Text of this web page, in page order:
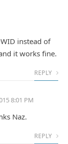
instead of
it works fine.
REPLY
8:01 PM
Naz.
REPLY